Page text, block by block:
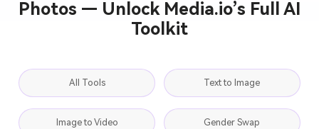
Photos — Unlock Media.io’s Full AI
Toolkit
All Tools Text to Image
Image to Video Gender Swap